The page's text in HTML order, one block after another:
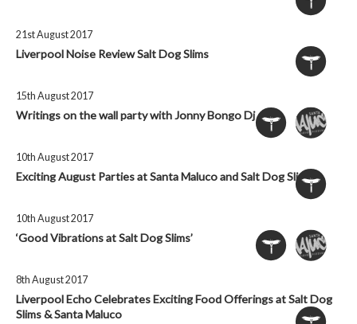
21st August 2017
Liverpool Noise Review Salt Dog Slims
15th August 2017
Writings on the wall party with Jonny Bongo Dj set
10th August 2017
Exciting August Parties at Santa Maluco and Salt Dog Slims
10th August 2017
‘Good Vibrations at Salt Dog Slims’
8th August 2017
Liverpool Echo Celebrates Exciting Food Offerings at Salt Dog
Slims & Santa Maluco